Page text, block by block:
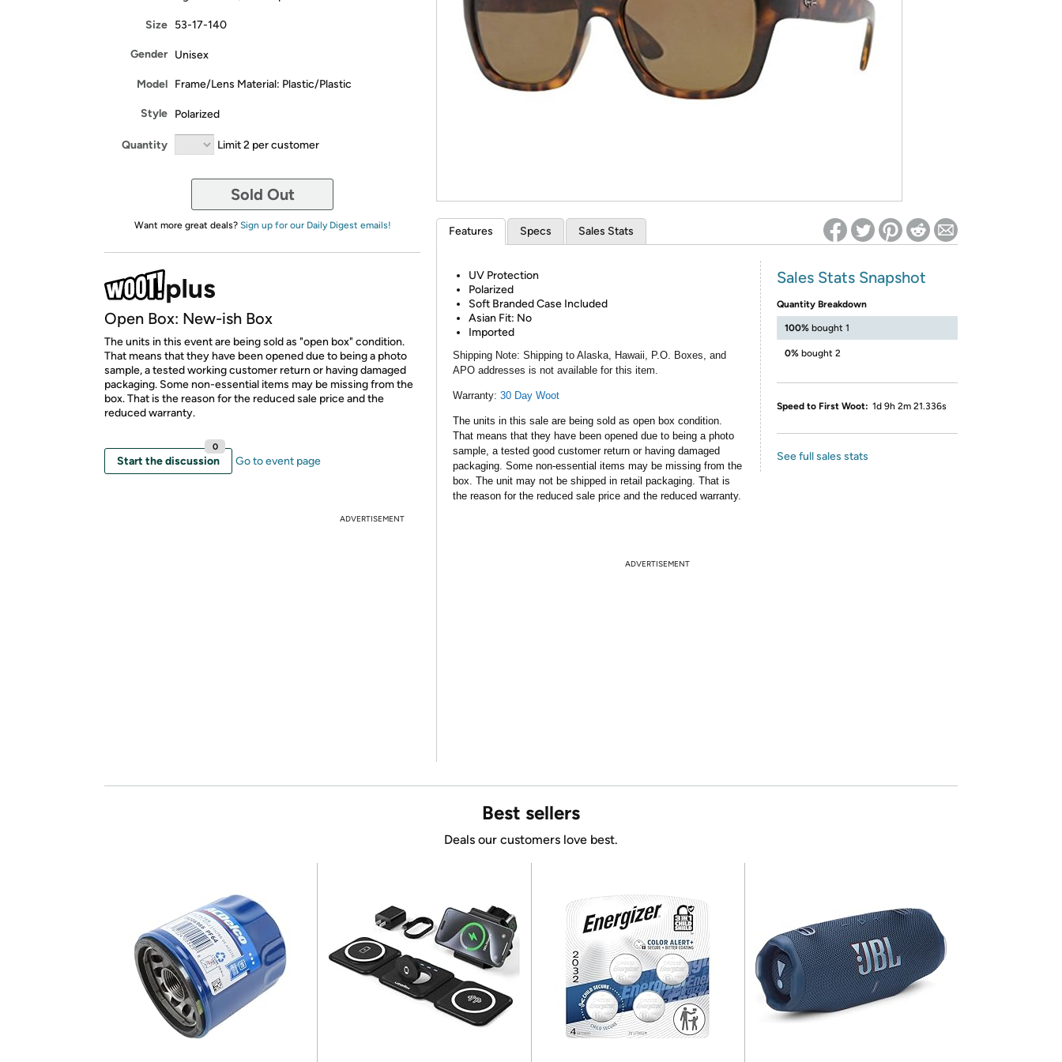
Re-login required on Woot! for benefits to take effect
Size 53-17-140
Gender Unisex
Model Frame/Lens Material: Plastic/Plastic
Style Polarized
Quantity Limit 2 per customer
Sold Out
Want more great deals? Sign up for our Daily Digest emails!
Open Box: New-ish Box
The units in this event are being sold as "open box" condition.
That means that they have been opened due to being a photo
sample, a tested working customer return or having damaged
packaging. Some non-essential items may be missing from the
box. That is the reason for the reduced sale price and the
reduced warranty.
Start the discussion
0
Go to event page
ADVERTISEMENT
Features Specs Sales Stats
UV Protection
Polarized
Soft Branded Case Included
Asian Fit: No
Imported
Shipping Note: Shipping to Alaska, Hawaii, P.O. Boxes, and
APO addresses is not available for this item.
Warranty: 30 Day Woot
The units in this sale are being sold as open box condition.
That means that they have been opened due to being a photo
sample, a tested good customer return or having damaged
packaging. Some non-essential items may be missing from the
box. The unit may not be shipped in retail packaging. That is
the reason for the reduced sale price and the reduced warranty.
Sales Stats Snapshot
Quantity Breakdown
100% bought 1
0% bought 2
Speed to First Woot: 1d 9h 2m 21.336s
See full sales stats
ADVERTISEMENT
Best sellers
Deals our customers love best.